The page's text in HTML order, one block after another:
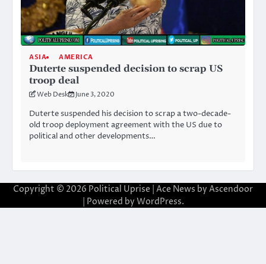
ASIA AMERICA
Duterte suspended decision to scrap US
troop deal
Web Desk June 3, 2020
Duterte suspended his decision to scrap a two-decade-
old troop deployment agreement with the US due to
political and other developments…
Copyright © 2026 Political Uprise | Ace News by Ascendoor
| Powered by WordPress.